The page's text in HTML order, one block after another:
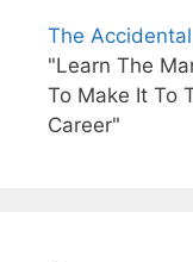
The
"Learn The
To Make It To
Career"